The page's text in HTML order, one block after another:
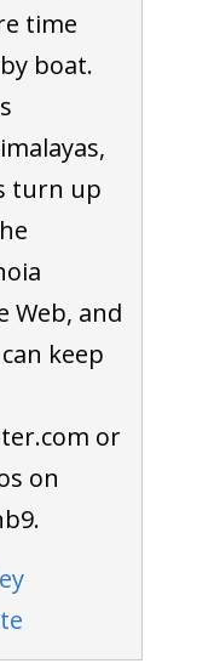
time
boat.
turn up
Web, and
keep
or
on